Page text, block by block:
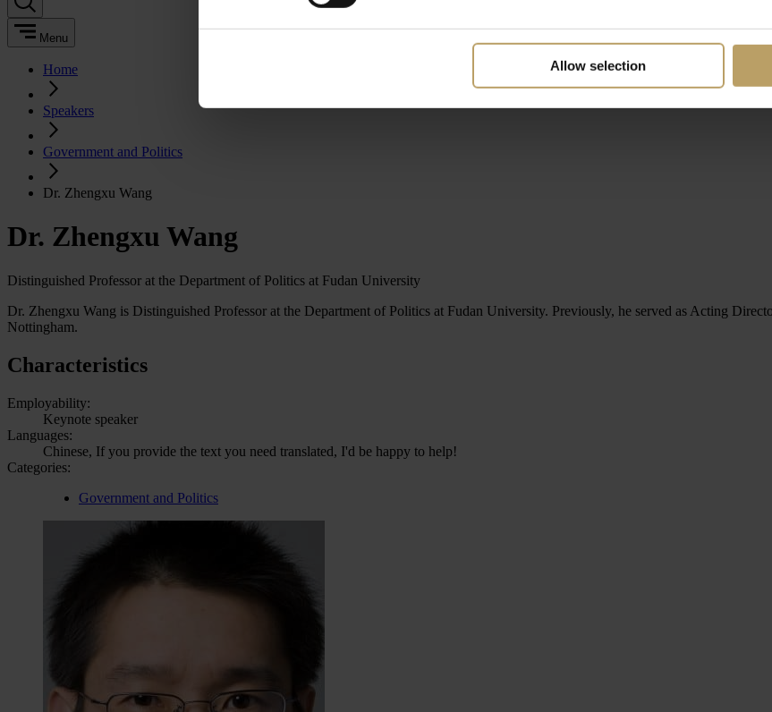
Allow selection
Menu
Home
Speakers
Government and Politics
Dr. Zhengxu Wang
Dr. Zhengxu Wang
Distinguished Professor at the Department of Politics at Fudan University
Dr. Zhengxu Wang is Distinguished Professor at the Department of Politics at Fudan University. Previously, he served as Acting
Nottingham.
Characteristics
Employability:
Keynote speaker
Languages:
Chinese, If you provide the text you need translated, I'd be happy to help!
Categories:
Government and Politics